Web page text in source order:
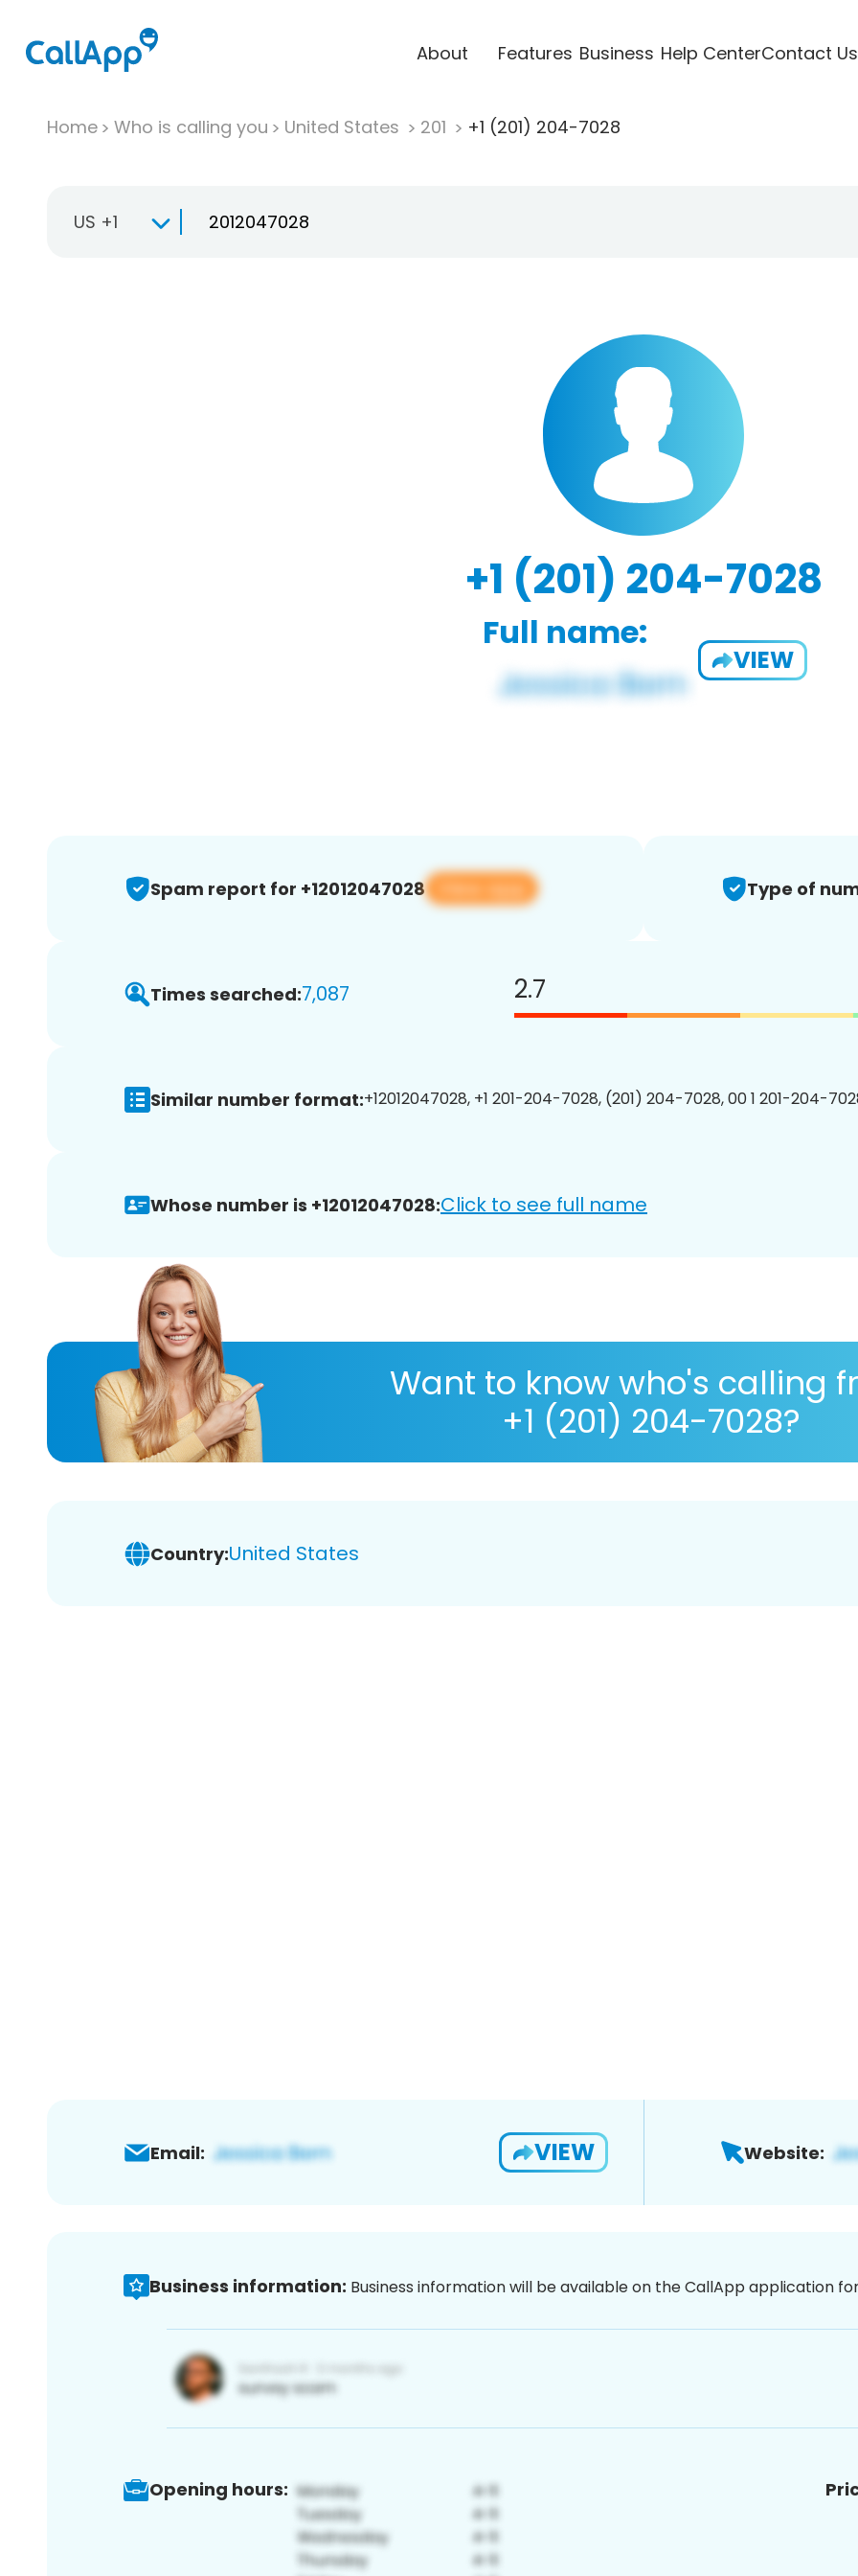
About Features Business Help CenterContact Us
Home Who is calling you United States 201 +1 (201) 204-7028
US +1
+1 (201) 204-7028
Full name:
VIEW
Spam report for +12012047028 View app Type of
Times searched:7,087 2.7
Similar number format:+12012047028, +1 201-204-7028, (201) 204-7028, 00 1 201-204-
Whose number is +12012047028:Click to see full name
Want to know who's calling
+1 (201) 204-7028?
Country:United States
Email: VIEW Website:
Business information: Business information will be available on the CallApp application
Opening hours: